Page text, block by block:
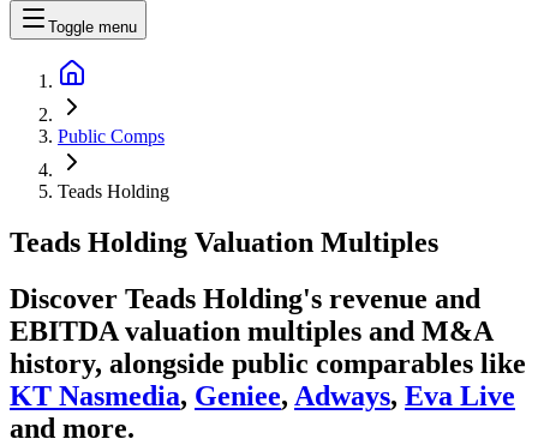
Toggle menu
Public Comps
Teads Holding
Teads Holding Valuation Multiples
Discover Teads Holding's revenue and
EBITDA valuation multiples and M&A
history, alongside public comparables like
KT Nasmedia, Geniee, Adways, Eva Live
and more.